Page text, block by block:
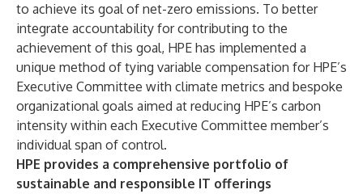
to achieve its goal of net-zero emissions. To better
integrate accountability for contributing to the
achievement of this goal, HPE has implemented a
unique method of tying variable compensation for HPE’s
Executive Committee with climate metrics and bespoke
organizational goals aimed at reducing HPE’s carbon
intensity within each Executive Committee member’s
individual span of control.
HPE provides a comprehensive portfolio of
sustainable and responsible IT offerings